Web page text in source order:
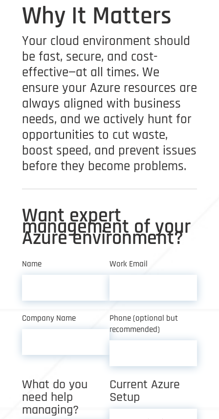
Why It Matters
Your cloud environment should
be fast, secure, and cost-
effective—at all times. We
ensure your Azure resources are
always aligned with business
needs, and we actively hunt for
opportunities to cut waste,
boost speed, and prevent issues
before they become problems.
Want expert
management of your
Azure environment?
Name Work Email
Company Name
Phone (optional but
recommended)
What do you
need help
managing?
Current Azure
Setup